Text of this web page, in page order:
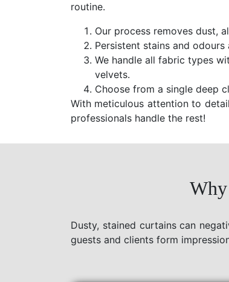
routine.
Our process removes dust,
Persistent stains and
We handle all fabric types
velvets.
Choose from a single deep
With meticulous attention to
professionals handle the rest!
Dusty, stained curtains can
guests and clients form